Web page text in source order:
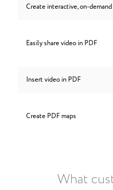
Create interactive, on-
Easily share video in PDF
Insert video in PDF
Create PDF maps
What